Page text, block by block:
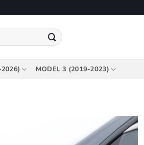
MODEL 3 (2019-2023)